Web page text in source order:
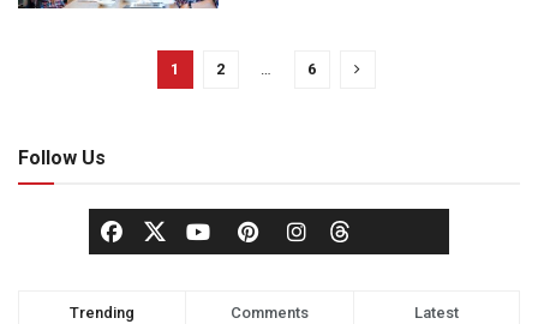
1 2 … 6
Follow Us
Trending Comments Latest